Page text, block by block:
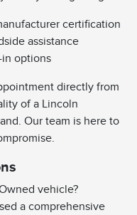
certification
assistance
options
directly from
of a Lincoln
Our team is here to
vehicle?
a comprehensive